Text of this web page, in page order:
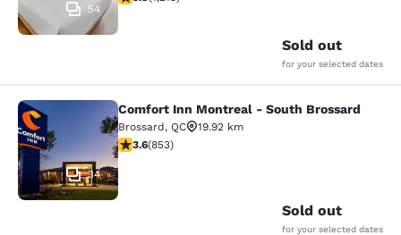
54
Sold out
for your selected dates
Comfort Inn Montreal - South
34
Comfort Inn Montreal - South Brossard
Brossard, QC
19.92 km
3.63 stars rating. Good. 853 reviews
3.6(853)
Sold out
for your selected dates